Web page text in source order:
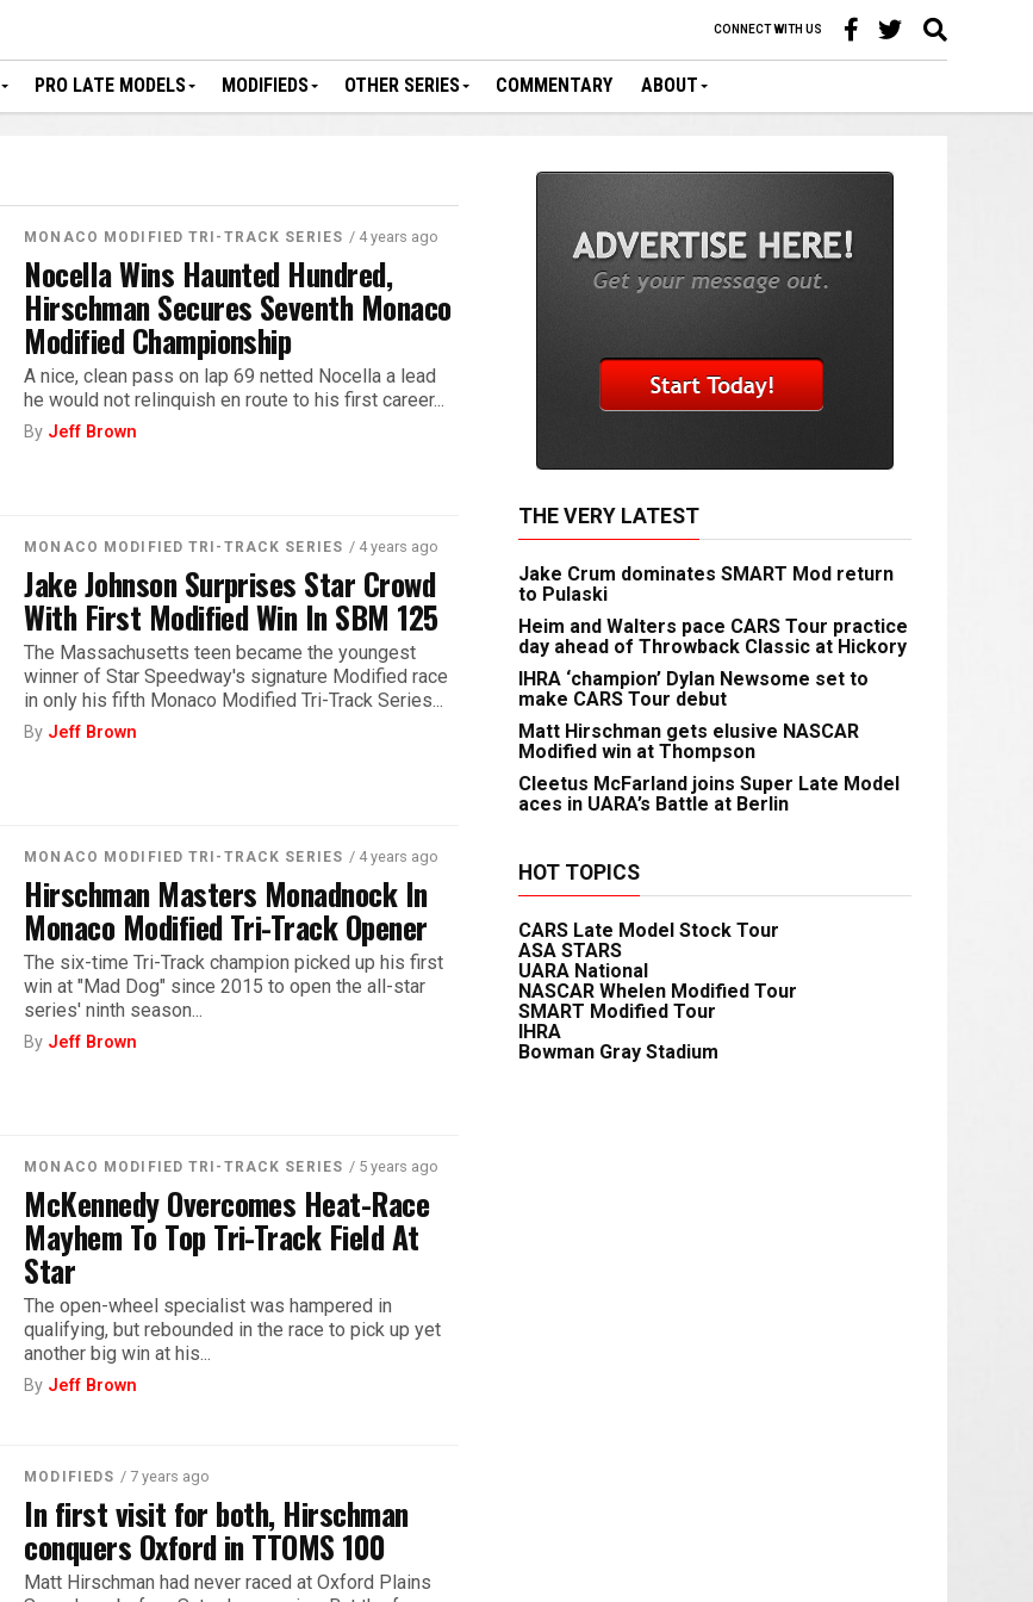
CONNECT WITH US
PRO LATE MODELS MODIFIEDS OTHER SERIES COMMENTARY ABOUT
MONACO MODIFIED TRI-TRACK SERIES / 4 years ago
Nocella Wins Haunted Hundred,
Hirschman Secures Seventh Monaco
Modified Championship
A nice, clean pass on lap 69 netted Nocella a lead
he would not relinquish en route to his first career...
By Jeff Brown
MONACO MODIFIED TRI-TRACK SERIES / 4 years ago
Jake Johnson Surprises Star Crowd
With First Modified Win In SBM 125
The Massachusetts teen became the youngest
winner of Star Speedway's signature Modified race
in only his fifth Monaco Modified Tri-Track Series...
By Jeff Brown
MONACO MODIFIED TRI-TRACK SERIES / 4 years ago
Hirschman Masters Monadnock In
Monaco Modified Tri-Track Opener
The six-time Tri-Track champion picked up his first
win at "Mad Dog" since 2015 to open the all-star
series' ninth season...
By Jeff Brown
MONACO MODIFIED TRI-TRACK SERIES / 5 years ago
McKennedy Overcomes Heat-Race
Mayhem To Top Tri-Track Field At
Star
The open-wheel specialist was hampered in
qualifying, but rebounded in the race to pick up yet
another big win at his...
By Jeff Brown
MODIFIEDS / 7 years ago
In first visit for both, Hirschman
conquers Oxford in TTOMS 100
Matt Hirschman had never raced at Oxford Plains
THE VERY LATEST
Jake Crum dominates SMART Mod return
to Pulaski
Heim and Walters pace CARS Tour practice
day ahead of Throwback Classic at Hickory
IHRA ‘champion’ Dylan Newsome set to
make CARS Tour debut
Matt Hirschman gets elusive NASCAR
Modified win at Thompson
Cleetus McFarland joins Super Late Model
aces in UARA’s Battle at Berlin
HOT TOPICS
CARS Late Model Stock Tour
ASA STARS
UARA National
NASCAR Whelen Modified Tour
SMART Modified Tour
IHRA
Bowman Gray Stadium